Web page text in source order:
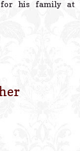
for his family at